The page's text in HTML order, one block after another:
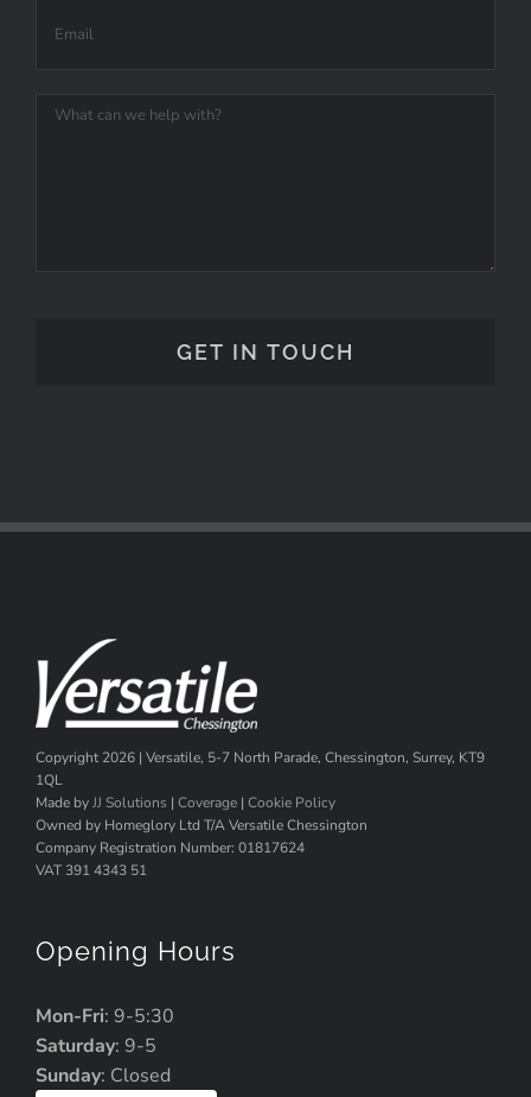
Copyright 2026 | Versatile, 5-7 North Parade, Chessington, Surrey, KT9
1QL
Made byJJ Solutions | Coverage| Cookie Policy
Owned by Homeglory Ltd T/A Versatile Chessington
Company Registration Number: 01817624
VAT 391 4343 51
Opening Hours
Mon-Fri: 9-5:30
Saturday: 9-5
Sunday: Closed